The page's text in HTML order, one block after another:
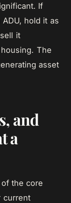
If
hold it as
it
The
asset
and
a
the core
current